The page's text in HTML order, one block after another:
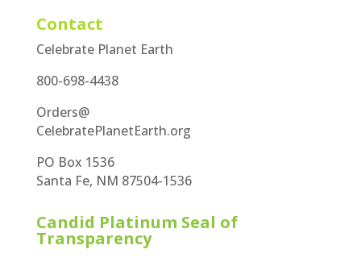
Contact
Celebrate Planet Earth
800-698-4438
Orders@
CelebratePlanetEarth.org
PO Box 1536
Santa Fe, NM 87504-1536
Candid Platinum Seal of
Transparency